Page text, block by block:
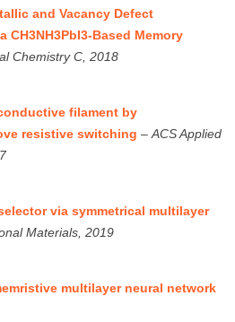
and Vacancy Defect
Based Memory
Chemistry C, 2018
filament by
resistive switching – ACS Applied
via symmetrical multilayer
Materials, 2019
multilayer neural network